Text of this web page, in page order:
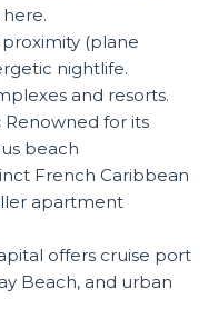
(plane
nightlife.
and resorts.
Renowned for its
beach
French Caribbean
apartment
offers cruise port
Beach, and urban